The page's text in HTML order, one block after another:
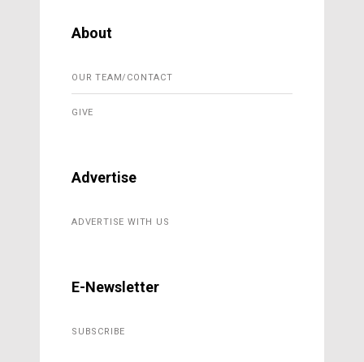
About
OUR TEAM/CONTACT
GIVE
Advertise
ADVERTISE WITH US
E-Newsletter
SUBSCRIBE